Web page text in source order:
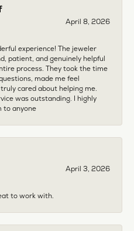
April 8, 2026
experience! The jeweler
patient, and genuinely helpful
process. They took the time
made me feel
cared about helping me.
was outstanding. I highly
to anyone
April 3, 2026
to work with.